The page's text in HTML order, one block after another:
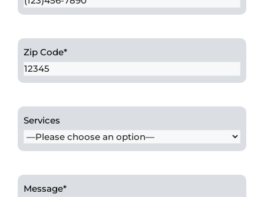
Zip Code*
Services
Message*